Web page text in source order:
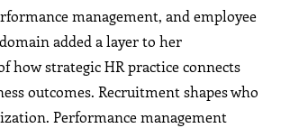
management, and employee
added a layer to her
how strategic HR practice connects
outcomes. Recruitment shapes who
Performance management